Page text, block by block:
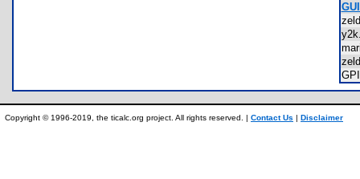
Copyright © 1996-2019, the ticalc.org project. All rights reserved. | Contact Us | Disclaimer